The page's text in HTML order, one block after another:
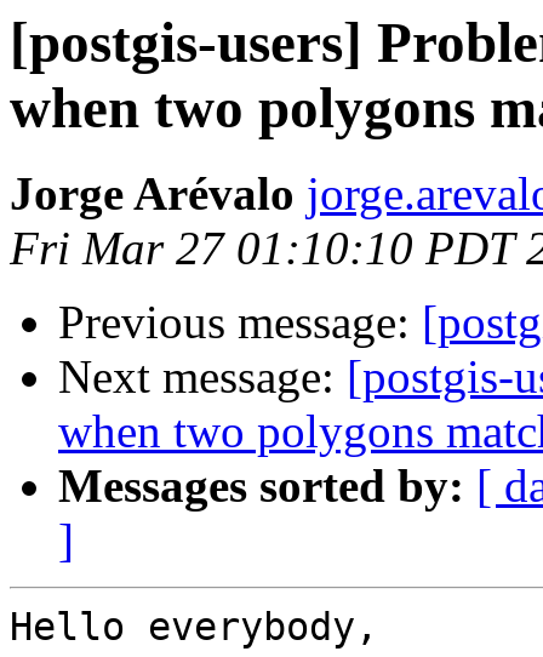
[postgis-users]
when two polygons
Jorge Arévalo
Fri Mar 27 01:10:10 PDT
Previous message:
Next message: [postgis-
when two polygons
Messages sorted by: [
]
Hello everybody,